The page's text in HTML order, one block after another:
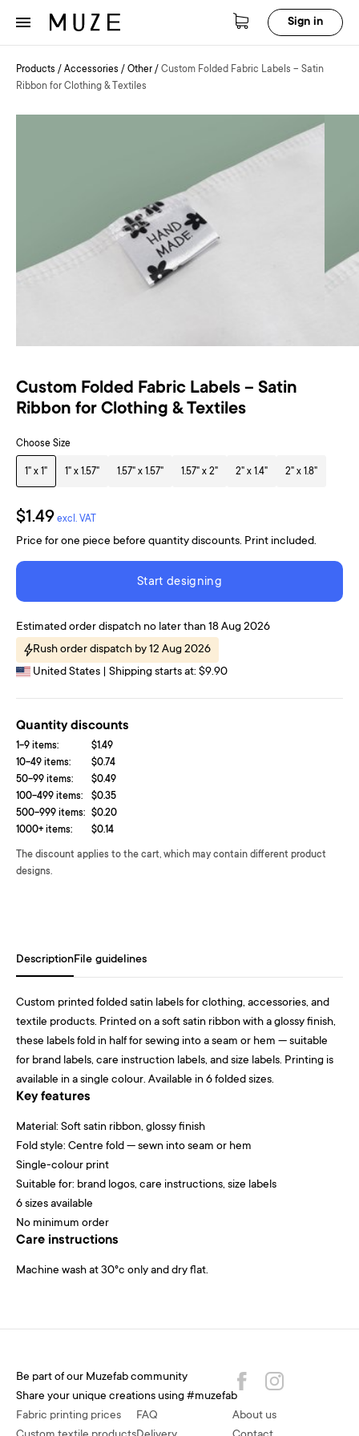
Sign in
Products / Accessories / Other / Custom Folded Fabric Labels – Satin
Ribbon for Clothing & Textiles
Custom Folded Fabric Labels – Satin
Ribbon for Clothing & Textiles
Choose Size
1" x 1" 1" x 1.57" 1.57" x 1.57" 1.57" x 2" 2" x 1.4" 2" x 1.8"
$1.49 excl. VAT
Price for one piece before quantity discounts. Print included.
Start designing
Estimated order dispatch no later than 18 Aug 2026
Rush order dispatch by 12 Aug 2026
United States | Shipping starts at: $9.90
Quantity discounts
1-9 items:
$1.49
10-49 items:
$0.74
50-99 items:
$0.49
100-499 items:
$0.35
500-999 items: $0.20
1000+ items:
$0.14
The discount applies to the cart, which may contain different product
designs.
DescriptionFile guidelines
Custom printed folded satin labels for clothing, accessories, and
textile products. Printed on a soft satin ribbon with a glossy finish,
these labels fold in half for sewing into a seam or hem — suitable
for brand labels, care instruction labels, and size labels. Printing is
available in a single colour. Available in 6 folded sizes.
Key features
Material: Soft satin ribbon, glossy finish
Fold style: Centre fold — sewn into seam or hem
Single-colour print
Suitable for: brand logos, care instructions, size labels
6 sizes available
No minimum order
Care instructions
Machine wash at 30°c only and dry flat.
Fabric printing prices
FAQ
About us
Be part of our Muzefab community
Share your unique creations using #muzefab